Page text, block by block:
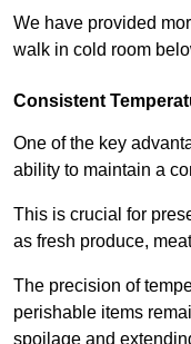
We have provided
walk in cold room
Consistent
One of the key
ability to maintain a
This is crucial for
as fresh produce,
The precision of
perishable items
spoilage and